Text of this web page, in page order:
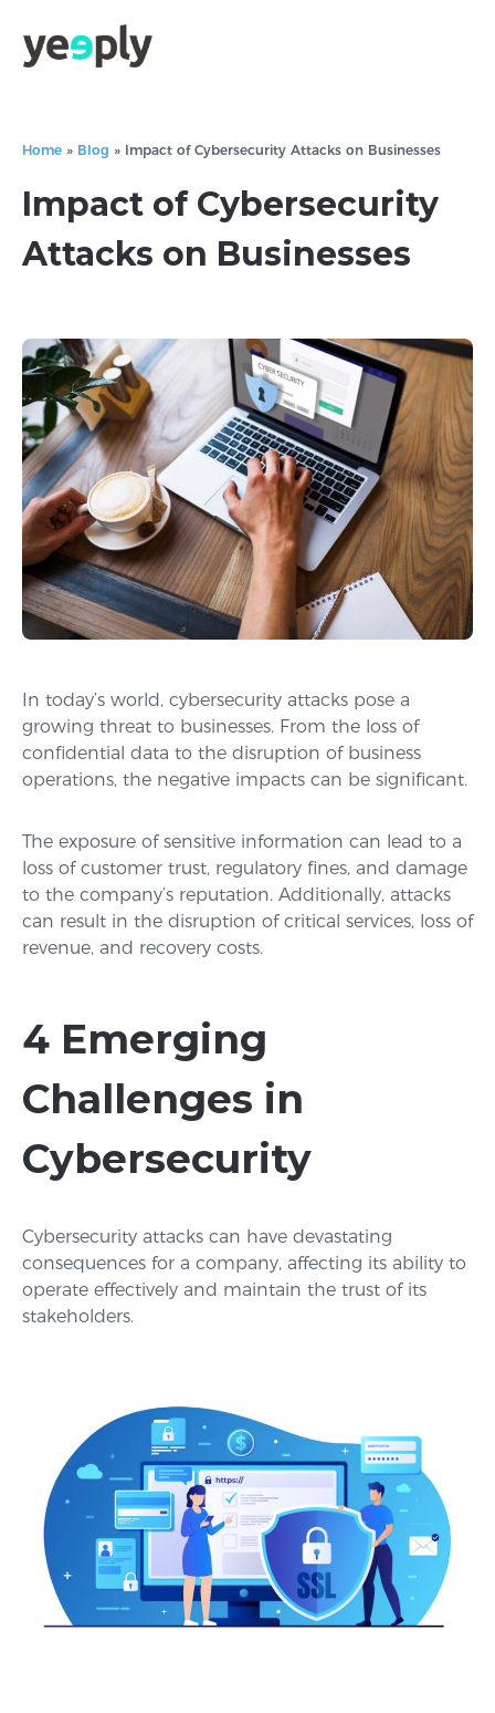
Home » Blog » Impact of Cybersecurity Attacks on Businesses
Impact of Cybersecurity
Attacks on Businesses
In today’s world, cybersecurity attacks pose a
growing threat to businesses. From the loss of
confidential data to the disruption of business
operations, the negative impacts can be significant.
The exposure of sensitive information can lead to a
loss of customer trust, regulatory fines, and damage
to the company’s reputation. Additionally, attacks
can result in the disruption of critical services, loss of
revenue, and recovery costs.
4 Emerging
Challenges in
Cybersecurity
Cybersecurity attacks can have devastating
consequences for a company, affecting its ability to
operate effectively and maintain the trust of its
stakeholders.